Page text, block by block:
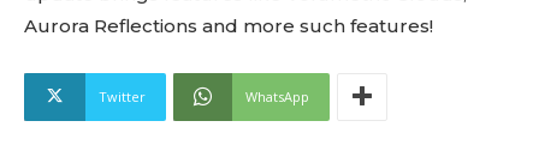
Aurora Reflections and more such features!
Twitter WhatsApp